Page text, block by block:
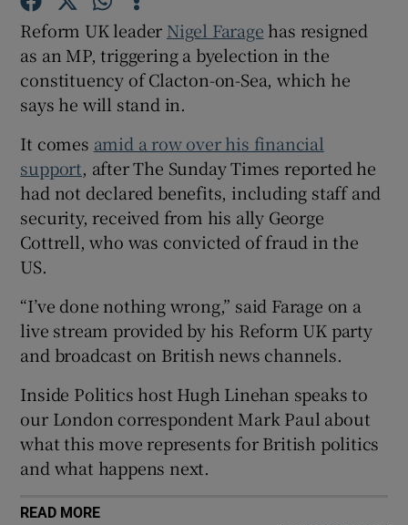
Show Gaeilge sub sections
Reform UK leader Nigel Farage has resigned
as an MP, triggering a byelection in the
constituency of Clacton-on-Sea, which he
says he will stand in.
It comes amid a row over his financial
support, after The Sunday Times reported he
had not declared benefits, including staff and
security, received from his ally George
Cottrell, who was convicted of fraud in the
US.
“I’ve done nothing wrong,” said Farage on a
live stream provided by his Reform UK party
and broadcast on British news channels.
Inside Politics host Hugh Linehan speaks to
our London correspondent Mark Paul about
what this move represents for British politics
and what happens next.
READ MORE